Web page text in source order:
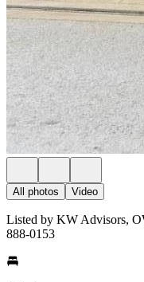
All photos Video
Listed by KW Advisors,
888-0153